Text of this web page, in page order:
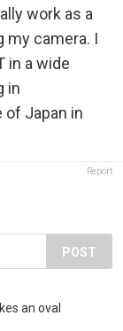
work as a
my camera. I
in a wide
in
Japan in
Report
POST
an oval